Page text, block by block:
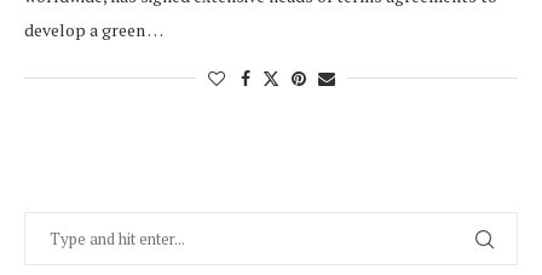
develop a green …